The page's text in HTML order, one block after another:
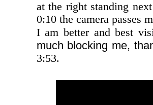
at the right standing
0:10 the camera passes
I am better and best
much blocking me,
3:53.